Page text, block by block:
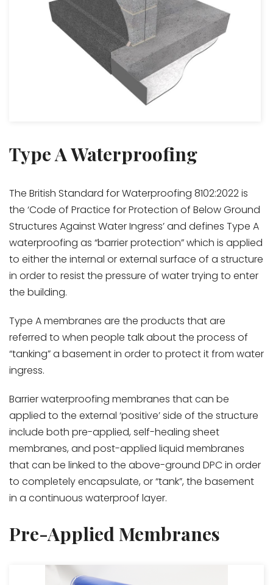
Type A Waterproofing
The British Standard for Waterproofing 8102:2022 is
the ‘Code of Practice for Protection of Below Ground
Structures Against Water Ingress’ and defines Type A
waterproofing as “barrier protection” which is applied
to either the internal or external surface of a structure
in order to resist the pressure of water trying to enter
the building.
Type A membranes are the products that are
referred to when people talk about the process of
“tanking” a basement in order to protect it from water
ingress.
Barrier waterproofing membranes that can be
applied to the external ‘positive’ side of the structure
include both pre-applied, self-healing sheet
membranes, and post-applied liquid membranes
that can be linked to the above-ground DPC in order
to completely encapsulate, or “tank”, the basement
in a continuous waterproof layer.
Pre-Applied Membranes